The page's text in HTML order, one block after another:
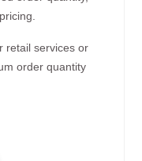
retail services or
order quantity